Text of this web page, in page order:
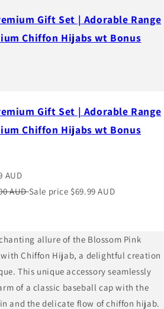
Gift Set | Adorable Range
Chiffon Hijabs wt Bonus
Gift Set | Adorable Range
Chiffon Hijabs wt Bonus
AUD
AUDSale price $69.99 AUD